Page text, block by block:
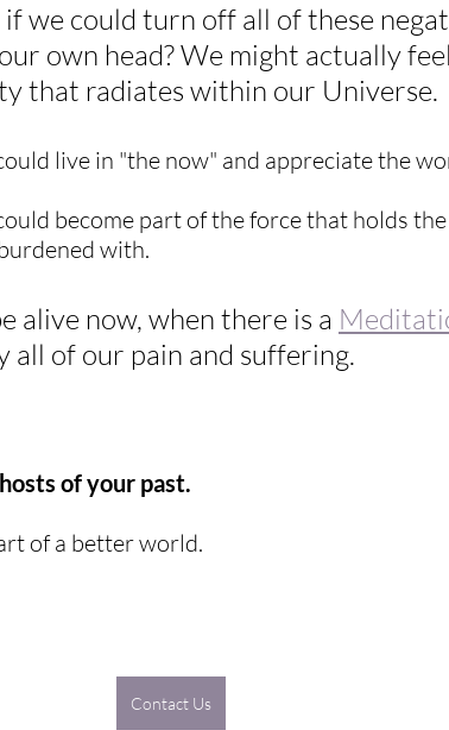
we could turn off all of these
own head? We might actually
that radiates within our Universe.
live in "the now" and appreciate the
become part of the force that holds
with.
alive now, when there is a
all of our pain and suffering.
of your past.
of a better world.
Contact Us